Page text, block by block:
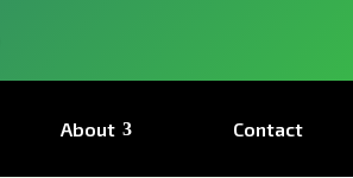
About Contact